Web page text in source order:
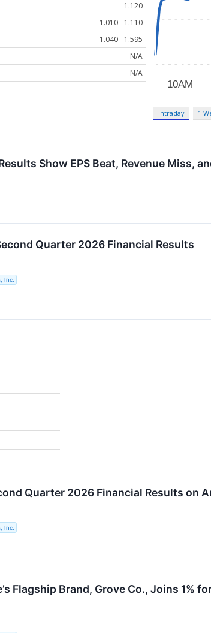
1.120
1.010 - 1.110
1.040 - 1.595
N/A
N/A
Intraday 1
Show EPS Beat, Revenue Miss,
Quarter 2026 Financial Results
Inc.
Quarter 2026 Financial Results on
Inc.
Flagship Brand, Grove Co., Joins 1%